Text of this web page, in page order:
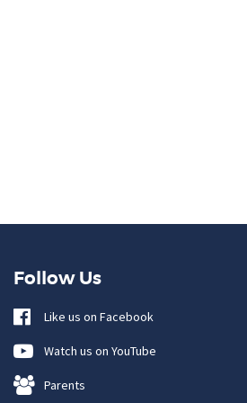
Follow Us
Like us on Facebook
Watch us on YouTube
Parents